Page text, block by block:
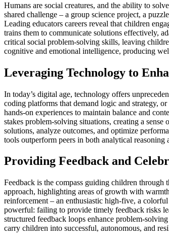
Humans are social creatures, and the ability to
shared challenge – a group science project, a
Leading educators careers reveal that children
trains them to communicate solutions effectively,
critical social problem-solving skills, leaving
cognitive and emotional intelligence, producing
Leveraging Technology to
In today’s digital age, technology offers
coding platforms that demand logic and strategy,
hands-on experiences to maintain balance and
stakes problem-solving situations, creating a
solutions, analyze outcomes, and optimize
tools outperform peers in both analytical
Providing Feedback and
Feedback is the compass guiding children
approach, highlighting areas of growth with
reinforcement – an enthusiastic high-five, a
powerful: failing to provide timely feedback risks
structured feedback loops enhance problem-
carry children into successful, autonomous, and